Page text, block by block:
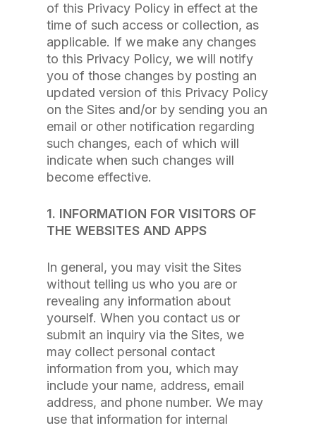
of this Privacy Policy in effect at the
time of such access or collection, as
applicable. If we make any changes
to this Privacy Policy, we will notify
you of those changes by posting an
updated version of this Privacy Policy
on the Sites and/or by sending you an
email or other notification regarding
such changes, each of which will
indicate when such changes will
become effective.
1. INFORMATION FOR VISITORS OF
THE WEBSITES AND APPS
In general, you may visit the Sites
without telling us who you are or
revealing any information about
yourself. When you contact us or
submit an inquiry via the Sites, we
may collect personal contact
information from you, which may
include your name, address, email
address, and phone number. We may
use that information for internal